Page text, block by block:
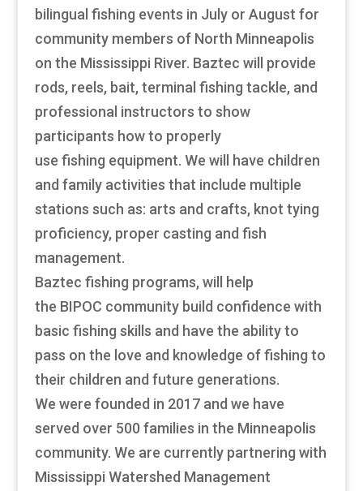
bilingual fishing events in July or August for
community members of North Minneapolis
on the Mississippi River. Baztec will provide
rods, reels, bait, terminal fishing tackle, and
professional instructors to show
participants how to properly
use fishing equipment. We will have children
and family activities that include multiple
stations such as: arts and crafts, knot tying
proficiency, proper casting and fish
management.
Baztec fishing programs, will help
the BIPOC community build confidence with
basic fishing skills and have the ability to
pass on the love and knowledge of fishing to
their children and future generations.
We were founded in 2017 and we have
served over 500 families in the Minneapolis
community. We are currently partnering with
Mississippi Watershed Management